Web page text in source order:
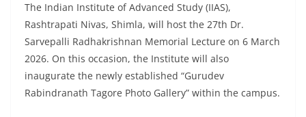
The Indian Institute of Advanced Study (IIAS),
Rashtrapati Nivas, Shimla, will host the 27th Dr.
Sarvepalli Radhakrishnan Memorial Lecture on 6 March
2026. On this occasion, the Institute will also
inaugurate the newly established “Gurudev
Rabindranath Tagore Photo Gallery” within the campus.